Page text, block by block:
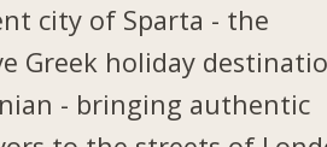
city of Sparta - the
Greek holiday
- bringing authentic